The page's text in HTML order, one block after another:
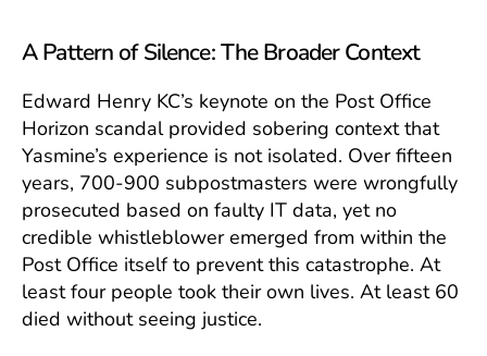
A Pattern of Silence: The Broader Context
Edward Henry KC’s keynote on the Post Office
Horizon scandal provided sobering context that
Yasmine’s experience is not isolated. Over fifteen
years, 700-900 subpostmasters were wrongfully
prosecuted based on faulty IT data, yet no
credible whistleblower emerged from within the
Post Office itself to prevent this catastrophe. At
least four people took their own lives. At least 60
died without seeing justice.